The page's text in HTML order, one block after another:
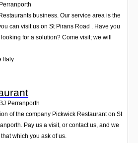
Perranporth
business. Our service area is the
can visit us on St Pirans Road . Have you
for a solution? Come visit; we will
Italy
Perranporth
of the company Pickwick Restaurant on St
Pay us a visit, or contact us, and we
which you ask of us.